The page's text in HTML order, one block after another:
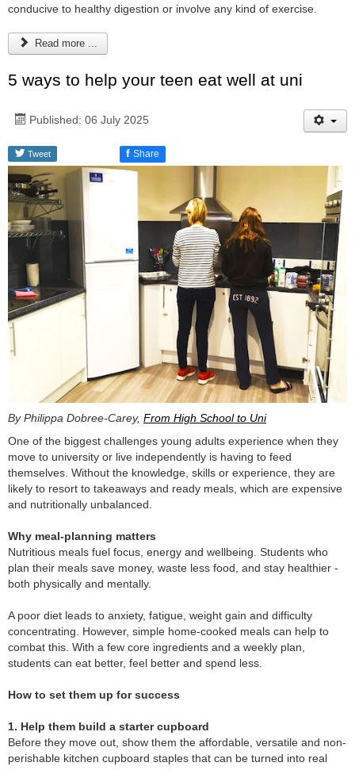
conducive to healthy digestion or involve any kind of exercise.
Read more ...
5 ways to help your teen eat well at uni
Published: 06 July 2025
Tweet f Share
By Philippa Dobree-Carey, From High School to Uni
One of the biggest challenges young adults experience when they
move to university or live independently is having to feed
themselves. Without the knowledge, skills or experience, they are
likely to resort to takeaways and ready meals, which are expensive
and nutritionally unbalanced.
Why meal-planning matters
Nutritious meals fuel focus, energy and wellbeing. Students who
plan their meals save money, waste less food, and stay healthier -
both physically and mentally.
A poor diet leads to anxiety, fatigue, weight gain and difficulty
concentrating. However, simple home-cooked meals can help to
combat this. With a few core ingredients and a weekly plan,
students can eat better, feel better and spend less.
How to set them up for success
1. Help them build a starter cupboard
Before they move out, show them the affordable, versatile and non-
perishable kitchen cupboard staples that can be turned into real